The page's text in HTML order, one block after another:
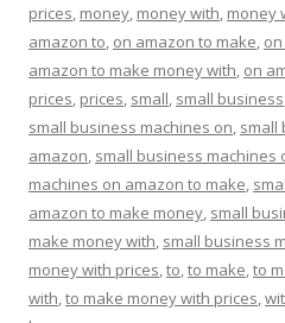
prices, money, money with, money
amazon to, on amazon to make,
amazon to make money with, on
prices, prices, small, small business
small business machines on, small
amazon, small business machines
machines on amazon to make,
amazon to make money, small
make money with, small business
money with prices,to,to make,to
with,to make money with prices,